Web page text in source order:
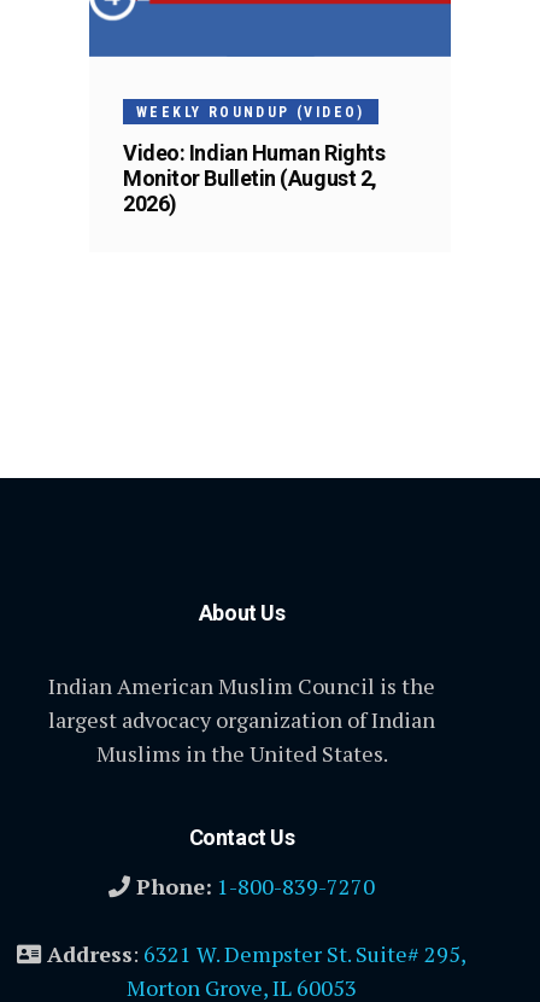
WEEKLY ROUNDUP (VIDEO)
Video: Indian Human Rights
Monitor Bulletin (August 2,
2026)
About Us
Indian American Muslim Council is the
largest advocacy organization of Indian
Muslims in the United States.
Contact Us
Phone: 1-800-839-7270
Address: 6321 W. Dempster St. Suite# 295,
Morton Grove, IL 60053